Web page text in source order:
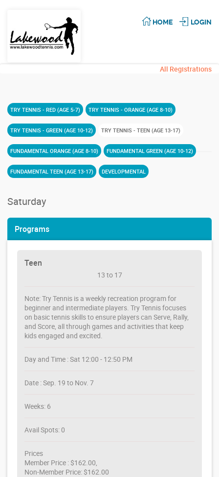
HOME LOGIN
All Registrations
TRY TENNIS - RED (AGE 5-7) TRY TENNIS - ORANGE (AGE 8-10)
TRY TENNIS - GREEN (AGE 10-12) TRY TENNIS - TEEN (AGE 13-17)
FUNDAMENTAL ORANGE (AGE 8-10) FUNDAMENTAL GREEN (AGE 10-12)
FUNDAMENTAL TEEN (AGE 13-17) DEVELOPMENTAL
Saturday
Programs
Teen
13 to 17
Note: Try Tennis is a weekly recreation program for
beginner and intermediate players. Try Tennis focuses
on basic tennis skills to ensure players can Serve, Rally,
and Score, all through games and activities that keep
kids engaged and excited.
Day and Time : Sat 12:00 - 12:50 PM
Date : Sep. 19 to Nov. 7
Weeks: 6
Avail Spots: 0
Prices
Member Price : $162.00,
Non-Member Price: $162.00